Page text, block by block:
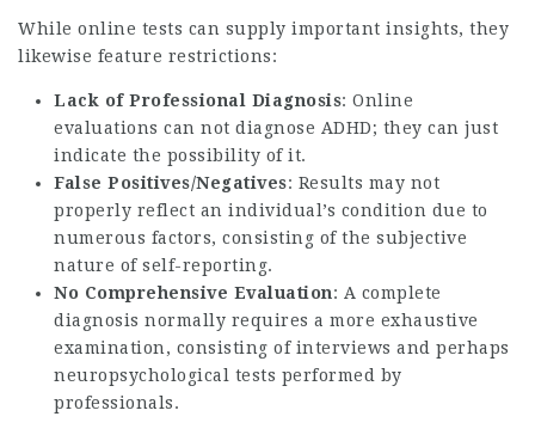
While online tests can supply important insights, they
likewise feature restrictions:
Lack of Professional Diagnosis: Online
evaluations can not diagnose ADHD; they can just
indicate the possibility of it.
False Positives/Negatives: Results may not
properly reflect an individual’s condition due to
numerous factors, consisting of the subjective
nature of self-reporting.
No Comprehensive Evaluation: A complete
diagnosis normally requires a more exhaustive
examination, consisting of interviews and perhaps
neuropsychological tests performed by
professionals.